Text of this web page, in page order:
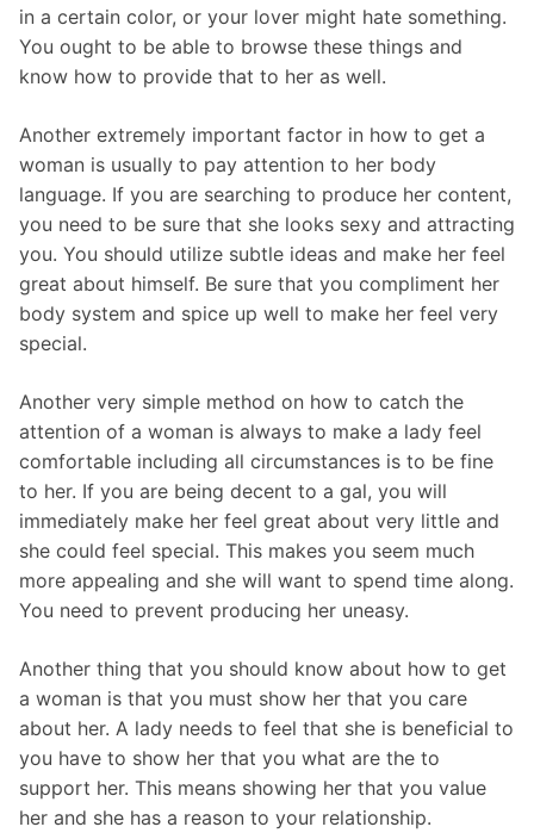
in a certain color, or your lover might hate something.
You ought to be able to browse these things and
know how to provide that to her as well.
Another extremely important factor in how to get a
woman is usually to pay attention to her body
language. If you are searching to produce her content,
you need to be sure that she looks sexy and attracting
you. You should utilize subtle ideas and make her feel
great about himself. Be sure that you compliment her
body system and spice up well to make her feel very
special.
Another very simple method on how to catch the
attention of a woman is always to make a lady feel
comfortable including all circumstances is to be fine
to her. If you are being decent to a gal, you will
immediately make her feel great about very little and
she could feel special. This makes you seem much
more appealing and she will want to spend time along.
You need to prevent producing her uneasy.
Another thing that you should know about how to get
a woman is that you must show her that you care
about her. A lady needs to feel that she is beneficial to
you have to show her that you what are the to
support her. This means showing her that you value
her and she has a reason to your relationship.